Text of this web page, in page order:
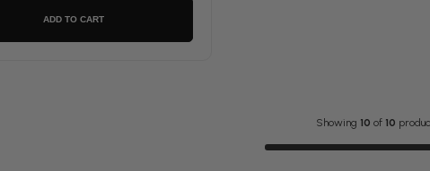
ADD TO CART
Showing 10 of 10